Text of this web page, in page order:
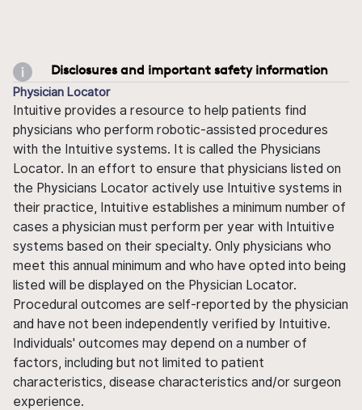
Disclosures and important safety information
Physician Locator
Intuitive provides a resource to help patients find
physicians who perform robotic-assisted procedures
with the Intuitive systems. It is called the Physicians
Locator. In an effort to ensure that physicians listed on
the Physicians Locator actively use Intuitive systems in
their practice, Intuitive establishes a minimum number of
cases a physician must perform per year with Intuitive
systems based on their specialty. Only physicians who
meet this annual minimum and who have opted into being
listed will be displayed on the Physician Locator.
Procedural outcomes are self-reported by the physician
and have not been independently verified by Intuitive.
Individuals' outcomes may depend on a number of
factors, including but not limited to patient
characteristics, disease characteristics and/or surgeon
experience.